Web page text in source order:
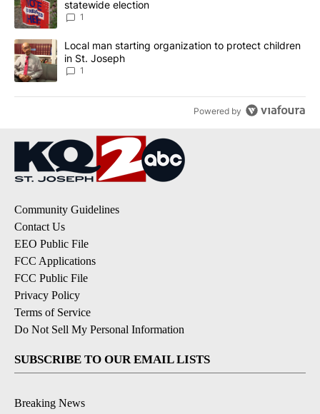
statewide election
1
A trending article titled "Local man starting organization to
Local man starting organization to protect children
in St. Joseph
1
Powered by
Community Guidelines
Contact Us
EEO Public File
FCC Applications
FCC Public File
Privacy Policy
Terms of Service
Do Not Sell My Personal Information
SUBSCRIBE TO OUR EMAIL LISTS
Breaking News